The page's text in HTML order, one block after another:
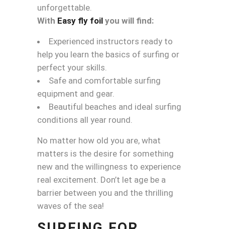
unforgettable.
With Easy fly foil you will find:
Experienced instructors ready to
help you learn the basics of surfing or
perfect your skills.
Safe and comfortable surfing
equipment and gear.
Beautiful beaches and ideal surfing
conditions all year round.
No matter how old you are, what
matters is the desire for something
new and the willingness to experience
real excitement. Don’t let age be a
barrier between you and the thrilling
waves of the sea!